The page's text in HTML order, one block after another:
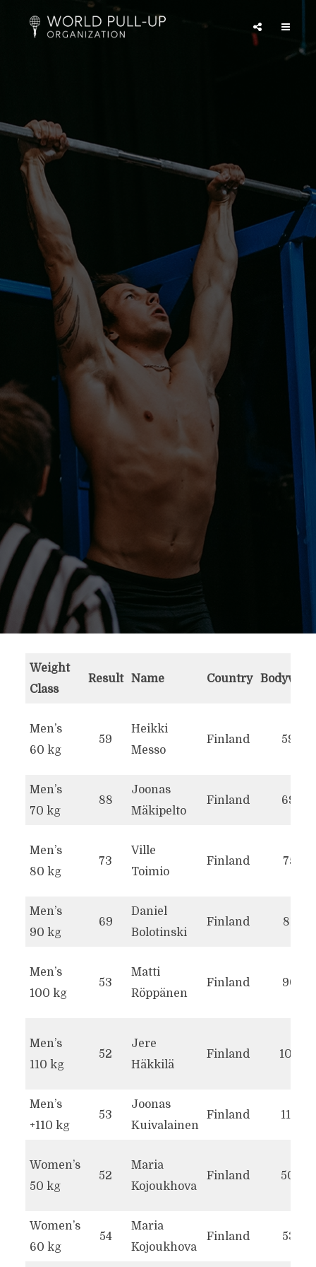
WORLD RECORDS IN THE
PULL-UP REPETITIONS
Weight
Class
Result Name Country
Men’s
60 kg
59
Heikki
Messo
Finland 59.2
Men’s
70 kg
88
Joonas
Mäkipelto
Finland 69.9
Men’s
80 kg
73
Ville
Toimio
Finland 75.1
Men’s
90 kg
69
Daniel
Bolotinski
Finland 81.5
Men’s
100 kg
53
Matti
Röppänen
Finland 90.1
Men’s
110 kg
52
Jere
Häkkilä
Finland 101.2
Men’s
+110 kg
53
Joonas
Kuivalainen
Finland 111.8
Women’s
50 kg
52
Maria
Kojoukhova
Finland 50.0
Women’s
60 kg
54
Maria
Kojoukhova
Finland 53.7